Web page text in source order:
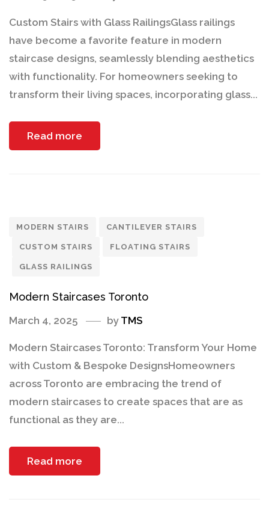
Custom Stairs with Glass RailingsGlass railings
have become a favorite feature in modern
staircase designs, seamlessly blending aesthetics
with functionality. For homeowners seeking to
transform their living spaces, incorporating glass...
Read more
MODERN STAIRS CANTILEVER STAIRS
CUSTOM STAIRS FLOATING STAIRS
GLASS RAILINGS
Modern Staircases Toronto
March 4, 2025 by TMS
Modern Staircases Toronto: Transform Your Home
with Custom & Bespoke DesignsHomeowners
across Toronto are embracing the trend of
modern staircases to create spaces that are as
functional as they are...
Read more